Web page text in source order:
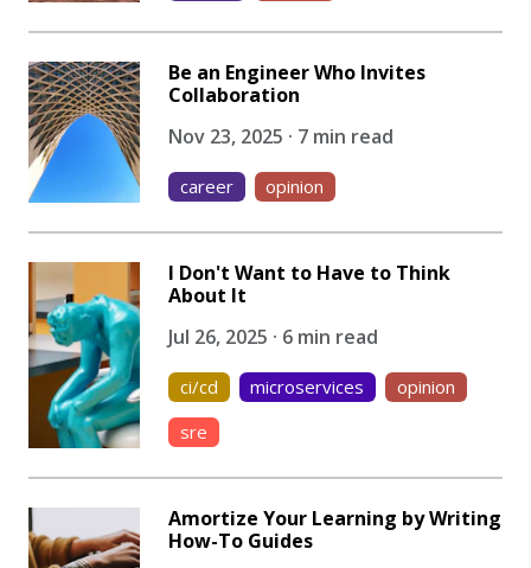
Be an Engineer Who Invites
Collaboration
Nov 23, 2025 · 7 min read
career opinion
I Don't Want to Have to Think
About It
Jul 26, 2025 · 6 min read
ci/cd microservices
opinion
sre
Amortize Your Learning by Writing
How-To Guides